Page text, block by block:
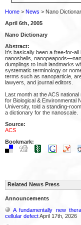
Home > News > Nano
April 6th, 2005
Nano Dictionary
Abstract:
It’s basically been a free-for-
nanoshells,
dumplings to Inuit landmarks
systematic terminology or
terms such as nanoparticle,
lawyers, and journal editors.
Last month at the ACS
for Biological & Environmental
University, told a standing-
a dictionary for the nanoscale.
Source:
ACS
Bookmark:
Related News Press
Announcements
A fundamentally new
cellular defectApril 17th, 2026